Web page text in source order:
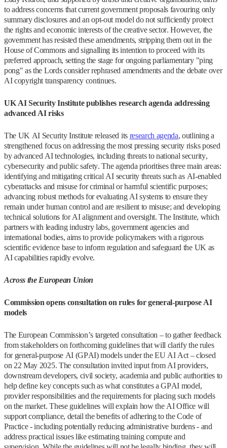
to address concerns that current government proposals favouring only
summary disclosures and an opt-out model do not sufficiently protect
the rights and economic interests of the creative sector. However, the
government has resisted these amendments, stripping them out in the
House of Commons and signalling its intention to proceed with its
preferred approach, setting the stage for ongoing parliamentary "ping
pong" as the Lords consider rephrased amendments and the debate over
AI copyright transparency continues.
UK AI Security Institute publishes research agenda addressing
advanced AI risks
The UK AI Security Institute released its research agenda, outlining a
strengthened focus on addressing the most pressing security risks posed
by advanced AI technologies, including threats to national security,
cybersecurity and public safety. The agenda prioritises three main areas:
identifying and mitigating critical AI security threats such as AI-enabled
cyberattacks and misuse for criminal or harmful scientific purposes;
advancing robust methods for evaluating AI systems to ensure they
remain under human control and are resilient to misuse; and developing
technical solutions for AI alignment and oversight. The Institute, which
partners with leading industry labs, government agencies and
international bodies, aims to provide policymakers with a rigorous
scientific evidence base to inform regulation and safeguard the UK as
AI capabilities rapidly evolve.
Across the European Union
Commission opens consultation on rules for general-purpose AI
models
The European Commission’s targeted consultation – to gather feedback
from stakeholders on forthcoming guidelines that will clarify the rules
for general-purpose AI (GPAI) models under the EU AI Act – closed
on 22 May 2025. The consultation invited input from AI providers,
downstream developers, civil society, academia and public authorities to
help define key concepts such as what constitutes a GPAI model,
provider responsibilities and the requirements for placing such models
on the market. These guidelines will explain how the AI Office will
support compliance, detail the benefits of adhering to the Code of
Practice - including potentially reducing administrative burdens - and
address practical issues like estimating training compute and